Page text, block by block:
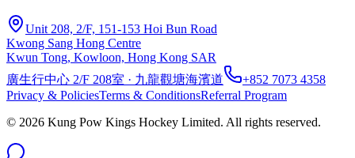
Unit 208, 2/F, 151-153 Hoi Bun Road
Kwong Sang Hong Centre
Kwun Tong, Kowloon, Hong Kong SAR
廣生行中心 2/F 208室 · 九龍觀塘海濱道
+852 7073 4358
Privacy & PoliciesTerms & ConditionsReferral Program
© 2026 Kung Pow Kings Hockey Limited. All rights reserved.